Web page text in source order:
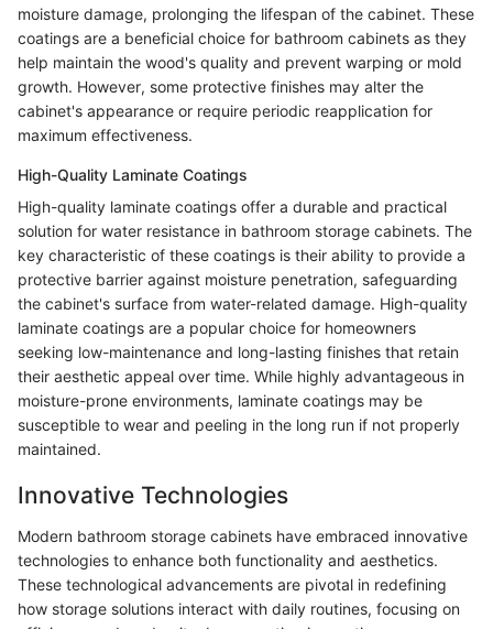
moisture damage, prolonging the lifespan of the cabinet. These
coatings are a beneficial choice for bathroom cabinets as they
help maintain the wood's quality and prevent warping or mold
growth. However, some protective finishes may alter the
cabinet's appearance or require periodic reapplication for
maximum effectiveness.
High-Quality Laminate Coatings
High-quality laminate coatings offer a durable and practical
solution for water resistance in bathroom storage cabinets. The
key characteristic of these coatings is their ability to provide a
protective barrier against moisture penetration, safeguarding
the cabinet's surface from water-related damage. High-quality
laminate coatings are a popular choice for homeowners
seeking low-maintenance and long-lasting finishes that retain
their aesthetic appeal over time. While highly advantageous in
moisture-prone environments, laminate coatings may be
susceptible to wear and peeling in the long run if not properly
maintained.
Innovative Technologies
Modern bathroom storage cabinets have embraced innovative
technologies to enhance both functionality and aesthetics.
These technological advancements are pivotal in redefining
how storage solutions interact with daily routines, focusing on